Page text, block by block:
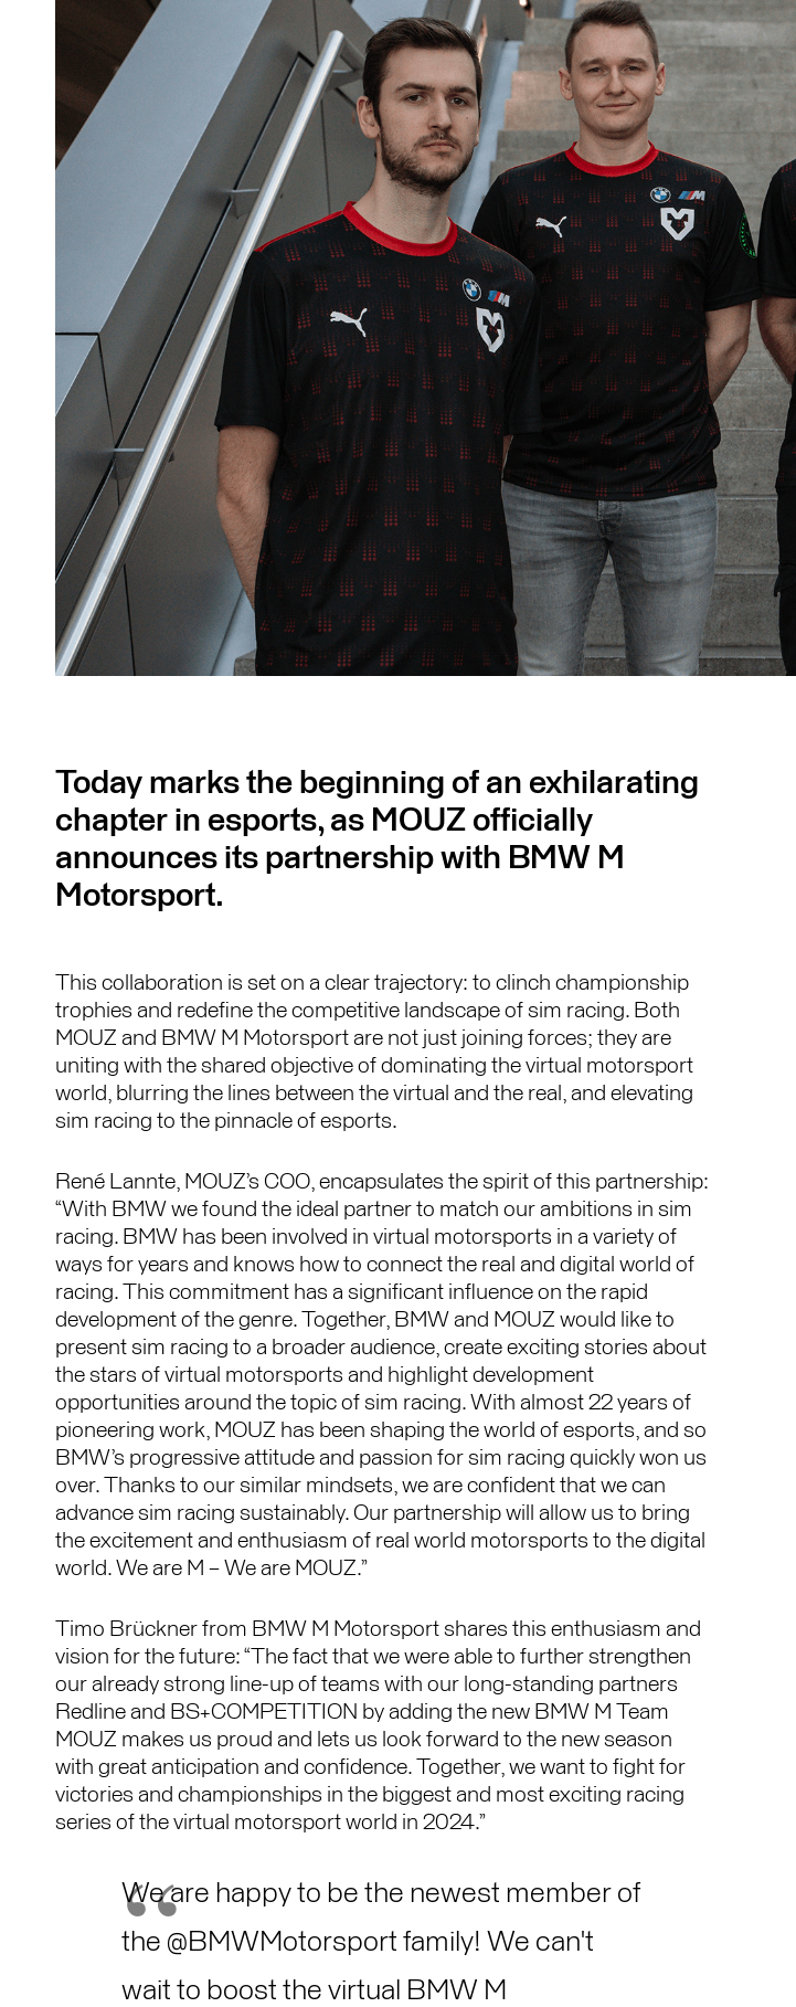
Today marks the beginning of an exhilarating
chapter in esports, as MOUZ officially
announces its partnership with BMW M
Motorsport.
This collaboration is set on a clear trajectory: to clinch championship
trophies and redefine the competitive landscape of sim racing. Both
MOUZ and BMW M Motorsport are not just joining forces; they are
uniting with the shared objective of dominating the virtual motorsport
world, blurring the lines between the virtual and the real, and elevating
sim racing to the pinnacle of esports.
René Lannte, MOUZ’s COO, encapsulates the spirit of this partnership:
“With BMW we found the ideal partner to match our ambitions in sim
racing. BMW has been involved in virtual motorsports in a variety of
ways for years and knows how to connect the real and digital world of
racing. This commitment has a significant influence on the rapid
development of the genre. Together, BMW and MOUZ would like to
present sim racing to a broader audience, create exciting stories about
the stars of virtual motorsports and highlight development
opportunities around the topic of sim racing. With almost 22 years of
pioneering work, MOUZ has been shaping the world of esports, and so
BMW’s progressive attitude and passion for sim racing quickly won us
over. Thanks to our similar mindsets, we are confident that we can
advance sim racing sustainably. Our partnership will allow us to bring
the excitement and enthusiasm of real world motorsports to the digital
world. We are M – We are MOUZ.”
Timo Brückner from BMW M Motorsport shares this enthusiasm and
vision for the future: “The fact that we were able to further strengthen
our already strong line-up of teams with our long-standing partners
Redline and BS+COMPETITION by adding the new BMW M Team
MOUZ makes us proud and lets us look forward to the new season
with great anticipation and confidence. Together, we want to fight for
victories and championships in the biggest and most exciting racing
series of the virtual motorsport world in 2024.”
We are happy to be the newest member of
the @BMWMotorsport family! We can't
wait to boost the virtual BMW M